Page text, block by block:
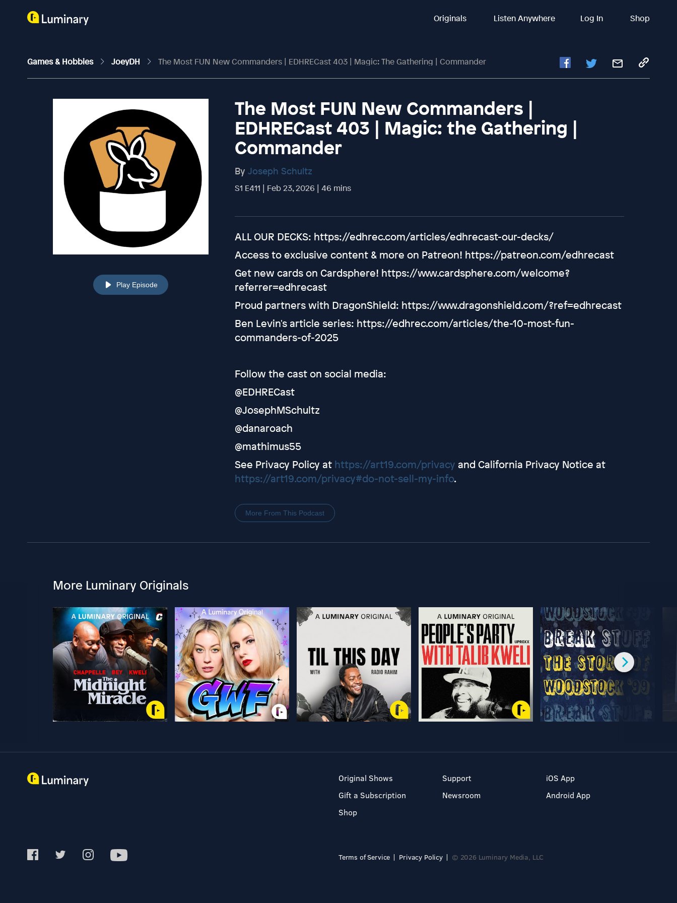
Originals Listen Anywhere Log In Shop
Games & Hobbies JoeyDH The Most FUN New Commanders | EDHRECast 403 | Magic: The Gathering | Commander
Play Episode
The Most FUN New Commanders |
EDHRECast 403 | Magic: the Gathering |
Commander
By Joseph Schultz
S1 E411 | Feb 23, 2026 | 46 mins
ALL OUR DECKS: https://edhrec.com/articles/edhrecast-our-decks/
Access to exclusive content & more on Patreon! https://patreon.com/edhrecast
Get new cards on Cardsphere! https://www.cardsphere.com/welcome?
referrer=edhrecast
Proud partners with DragonShield: https://www.dragonshield.com/?ref=edhrecast
Ben Levin's article series: https://edhrec.com/articles/the-10-most-fun-
commanders-of-2025
Follow the cast on social media:
@EDHRECast
@JosephMSchultz
@danaroach
@mathimus55
See Privacy Policy at https://art19.com/privacy and California Privacy Notice at
https://art19.com/privacy#do-not-sell-my-info.
More From This Podcast
More Luminary Originals
Original Shows
Gift a Subscription
Shop
Support
Newsroom
iOS App
Android App
Terms of Service Privacy Policy © 2026 Luminary Media, LLC